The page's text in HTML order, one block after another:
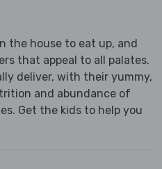
the house to eat up, and
that appeal to all palates.
deliver, with their yummy,
and abundance of
Get the kids to help you